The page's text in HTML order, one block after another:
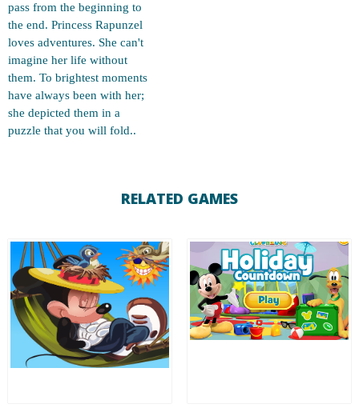
pass from the beginning to
the end. Princess Rapunzel
loves adventures. She can't
imagine her life without
them. To brightest moments
have always been with her;
she depicted them in a
puzzle that you will fold..
RELATED GAMES